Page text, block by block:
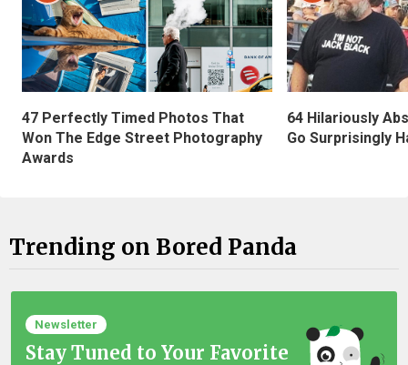
47 Perfectly Timed Photos That
Won The Edge Street Photography
Awards
64 Hilariously
Go Surprisingly
Trending on Bored Panda
Newsletter
Stay Tuned to Your Favorite